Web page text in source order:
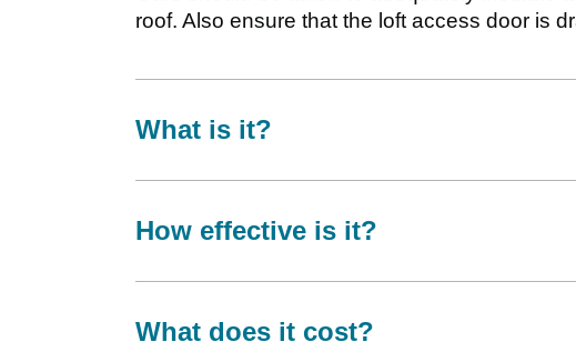
roof. Also ensure that the loft access door is
What is it?
How effective is it?
What does it cost?